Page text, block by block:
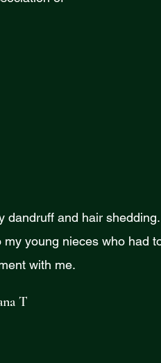
dandruff and hair
young nieces who had
with me.
T